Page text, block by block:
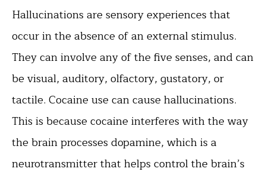
Hallucinations are sensory experiences that
occur in the absence of an external stimulus.
They can involve any of the five senses, and can
be visual, auditory, olfactory, gustatory, or
tactile. Cocaine use can cause hallucinations.
This is because cocaine interferes with the way
the brain processes dopamine, which is a
neurotransmitter that helps control the brain’s